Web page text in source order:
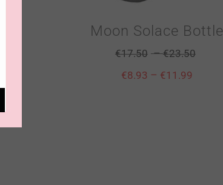
Moon Solace Bottle
€17.50 –€23.50
€8.93 – €11.99